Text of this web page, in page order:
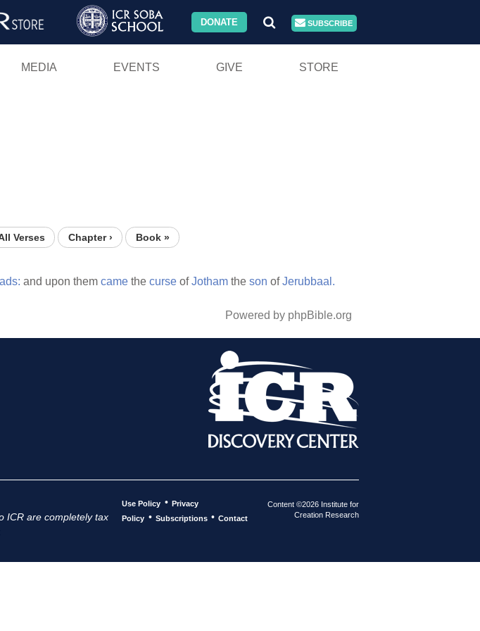
DONATE SUBSCRIBE
MEDIA EVENTS GIVE STORE
Verses Chapter › Book »
and upon them came the curse ofJotham the son ofJerubbaal.
Powered by phpBible.org
ICR are completely tax
Use Policy • Privacy
Policy • Subscriptions • Contact
Content ©2026 Institute for
Creation Research